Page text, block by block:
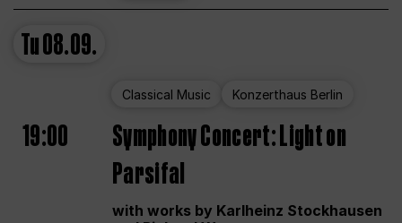
Tu08.09.
Classical Music Konzerthaus Berlin
19:00
Symphony Concert: Light on
Parsifal
with works by Karlheinz Stockhausen